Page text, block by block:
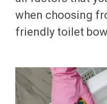
when choosing
friendly toilet